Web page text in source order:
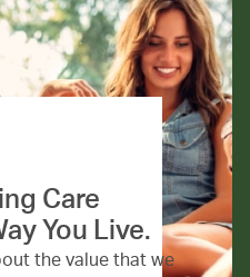
Care
You Live.
the value that we